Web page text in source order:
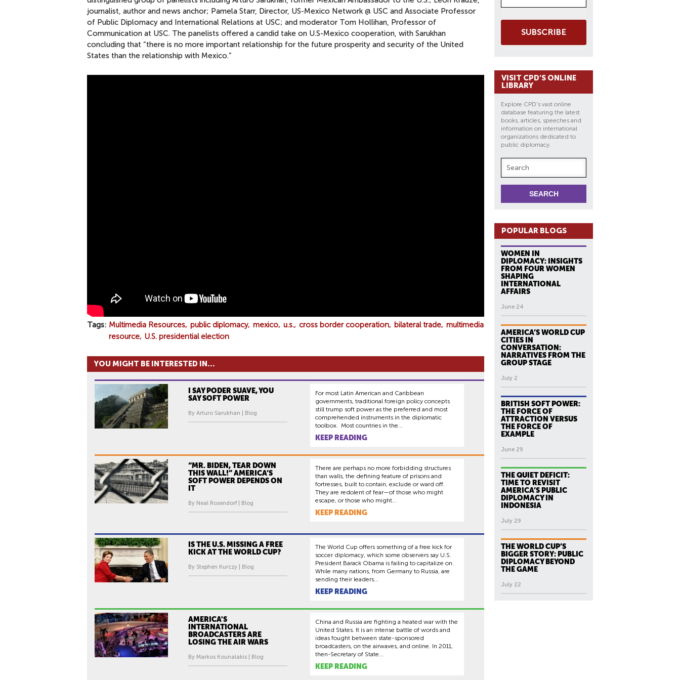
journalist, author and news anchor; Pamela Starr, Director, US-Mexico Network @ USC and Associate Professor
of Public Diplomacy and International Relations at USC; and moderator Tom Hollihan, Professor of
Communication at USC. The panelists offered a candid take on U.S-Mexico cooperation, with Sarukhan
concluding that “there is no more important relationship for the future prosperity and security of the United
States than the relationship with Mexico.”
L
E
C
T
N
N
M
C
M
O
M
Tags Multimedia Resources public diplomacy mexico u.s. cross border cooperation bilateral trade multimedia
resource U.S. presidential election
YOU MIGHT BE INTERESTED IN...
I SAY PODER SUAVE, YOU
SAY SOFT POWER
By Arturo Sarukhan | Blog
For most Latin American and Caribbean
governments, traditional foreign policy concepts
still trump soft power as the preferred and most
comprehended instruments in the diplomatic
toolbox. Most countries in the...
KEEP READING
“MR. BIDEN, TEAR DOWN
THIS WALL!” AMERICA’S
SOFT POWER DEPENDS ON
IT
By Neal Rosendorf | Blog
There are perhaps no more forbidding structures
than walls, the defining feature of prisons and
fortresses, built to contain, exclude or ward off.
They are redolent of fear—of those who might
escape, or those who might...
KEEP READING
IS THE U.S. MISSING A FREE
KICK AT THE WORLD CUP?
By Stephen Kurczy | Blog
The World Cup offers something of a free kick for
soccer diplomacy, which some observers say U.S.
President Barack Obama is failing to capitalize on.
While many nations, from Germany to Russia, are
sending their leaders...
KEEP READING
AMERICA'S
INTERNATIONAL
BROADCASTERS ARE
LOSING THE AIR WARS
By Markos Kounalakis | Blog
China and Russia are fighting a heated war with the
United States. It is an intense battle of words and
ideas fought between state-sponsored
broadcasters, on the airwaves, and online. In 2011,
then-Secretary of State...
KEEP READING
SUBSCRIBE
VISIT CPD'S ONLINE
LIBRARY
Explore CPD's vast online
database featuring the latest
books, articles, speeches and
information on international
organizations dedicated to
public diplomacy.
POPULAR BLOGS
WOMEN IN
DIPLOMACY: INSIGHTS
FROM FOUR WOMEN
SHAPING
INTERNATIONAL
AFFAIRS
June 24
AMERICA’S WORLD CUP
CITIES IN
CONVERSATION:
NARRATIVES FROM THE
GROUP STAGE
July 2
BRITISH SOFT POWER:
THE FORCE OF
ATTRACTION VERSUS
THE FORCE OF
EXAMPLE
June 29
THE QUIET DEFICIT:
TIME TO REVISIT
AMERICA’S PUBLIC
DIPLOMACY IN
INDONESIA
July 29
THE WORLD CUP’S
BIGGER STORY: PUBLIC
DIPLOMACY BEYOND
THE GAME
July 22